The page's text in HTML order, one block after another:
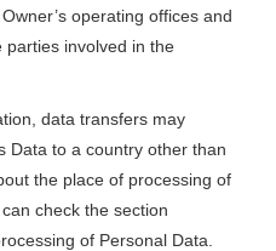
operating offices and
parties involved in the
data transfers may
Data to a country other than
the place of processing of
check the section
of Personal Data.